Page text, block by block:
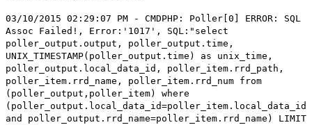
03/10/2015 02:29:07 PM - CMDPHP: Poller[0] ERROR: SQL
Assoc Failed!, Error:'1017', SQL:"select
poller_output.output, poller_output.time,
UNIX_TIMESTAMP(poller_output.time) as unix_time,
poller_output.local_data_id, poller_item.rrd_path,
poller_item.rrd_name, poller_item.rrd_num from
(poller_output,poller_item) where
(poller_output.local_data_id=poller_item.local_data_id
and poller_output.rrd_name=poller_item.rrd_name) LIMIT